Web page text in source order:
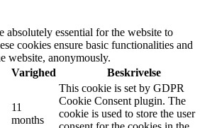
absolutely essential for the website to
cookies ensure basic functionalities and
website, anonymously.
Varighed Beskrivelse
11
months
This cookie is set by GDPR
Cookie Consent plugin. The
cookie is used to store the user